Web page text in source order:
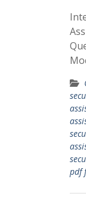
pdf